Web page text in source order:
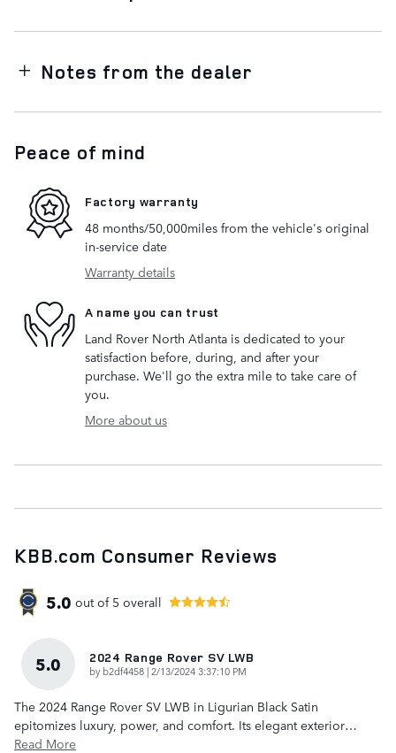
Notes from the dealer
Peace of mind
Factory warranty
48 months/50,000miles from the vehicle's original
in-service date
Warranty details
A name you can trust
Land Rover North Atlanta is dedicated to your
satisfaction before, during, and after your
purchase. We'll go the extra mile to take care of
you.
More about us
KBB.com Consumer Reviews
5.0 out of 5 overall
5.0 2024 Range Rover SV LWB
by b2df4458 | on
2/13/2024 3:37:10 PM
The 2024 Range Rover SV LWB in Ligurian Black Satin
epitomizes luxury, power, and comfort. Its elegant exterior…
Read More